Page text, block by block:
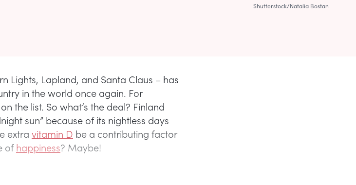
Shutterstock/Natalia Bostan
Lights, Lapland, and Santa Claus – has
in the world once again. For
the list. So what’s the deal? Finland
sun” because of its nightless days
extra vitamin D be a contributing factor
ofhappiness? Maybe!